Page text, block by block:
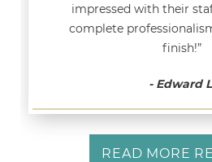
impressed with their
complete
finish!”
- Edward
READ MORE